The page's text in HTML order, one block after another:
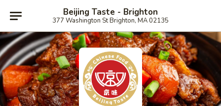
Beijing Taste - Brighton
377 Washington St Brighton, MA 02135